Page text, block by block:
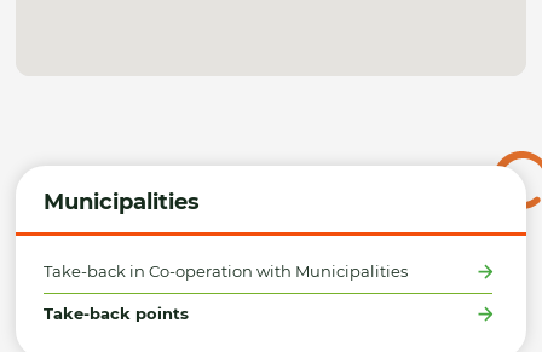
Municipalities
Take-back in Co-operation with Municipalities
Take-back points